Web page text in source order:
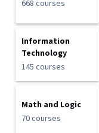
668 courses
Information
Technology
145 courses
Math and Logic
70 courses